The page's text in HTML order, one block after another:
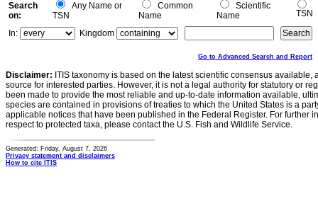
Search
on:
Any Name or
TSN
Common
Name
Scientific
Name
TSN
In:
Kingdom
Go to Advanced Search and Report
Disclaimer: ITIS taxonomy is based on the latest scientific consensus
source for interested parties. However, it is not a legal authority for statutory or
been made to provide the most reliable and up-to-date information available,
species are contained in provisions of treaties to which the United States is a
applicable notices that have been published in the Federal Register. For further
respect to protected taxa, please contact the U.S. Fish and Wildlife Service.
Generated: Friday, August 7, 2026
Privacy statement and disclaimers
How to cite ITIS